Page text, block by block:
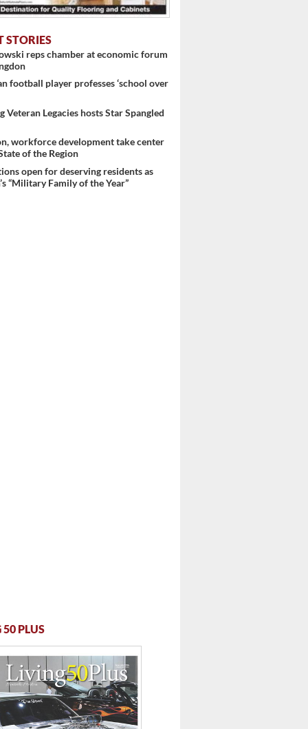
STORIES
reps chamber at economic forum
football player professes ‘school over
Veteran Legacies hosts Star Spangled
workforce development take center
of the Region
open for deserving residents as
“Military Family of the Year”
PLUS